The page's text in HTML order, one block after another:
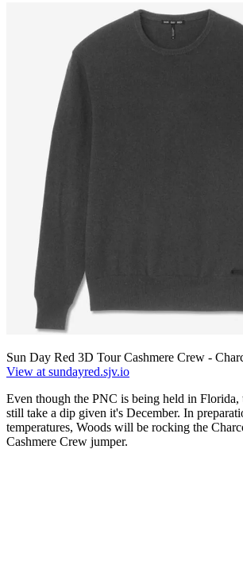
Sun Day Red 3D Tour Cashmere Crew -
View at sundayred.sjv.io
Even though the PNC is being held in Florida,
still take a dip given it's December. In
temperatures, Woods will be rocking the
Cashmere Crew jumper.